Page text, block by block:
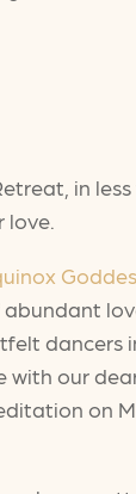
in
love.
dancers
our
on